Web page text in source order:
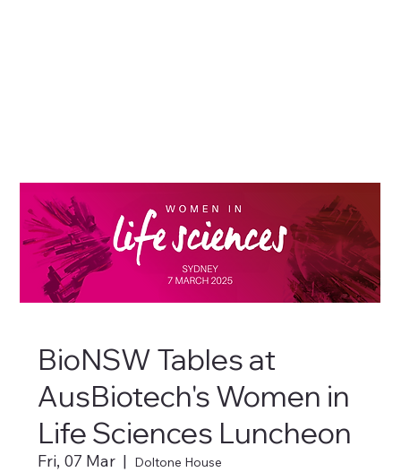
BioNSW Tables at
AusBiotech's Women in
Life Sciences Luncheon
Fri, 07 Mar
  |
Doltone House